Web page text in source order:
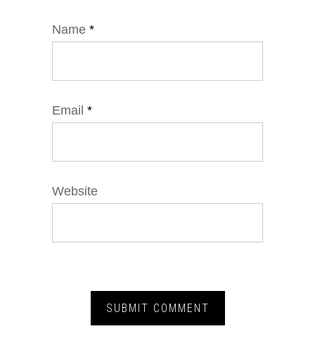
Name *
Email *
Website